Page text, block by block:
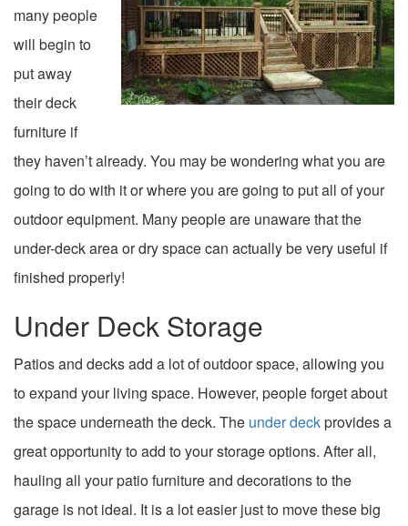
many people
will begin to
put away
their deck
furniture if
they haven’t already. You may be wondering what you are
going to do with it or where you are going to put all of your
outdoor equipment. Many people are unaware that the
under-deck area or dry space can actually be very useful if
finished properly!
Under Deck Storage
Patios and decks add a lot of outdoor space, allowing you
to expand your living space. However, people forget about
the space underneath the deck. The under deckprovides a
great opportunity to add to your storage options. After all,
hauling all your patio furniture and decorations to the
garage is not ideal. It is a lot easier just to move these big